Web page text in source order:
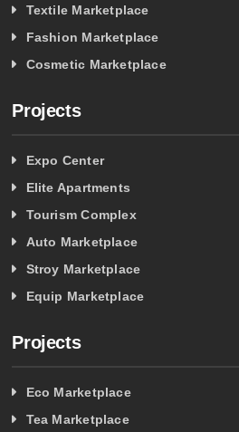
Textile Marketplace
Fashion Marketplace
Cosmetic Marketplace
Projects
Expo Center
Elite Apartments
Tourism Complex
Auto Marketplace
Stroy Marketplace
Equip Marketplace
Projects
Eco Marketplace
Tea Marketplace